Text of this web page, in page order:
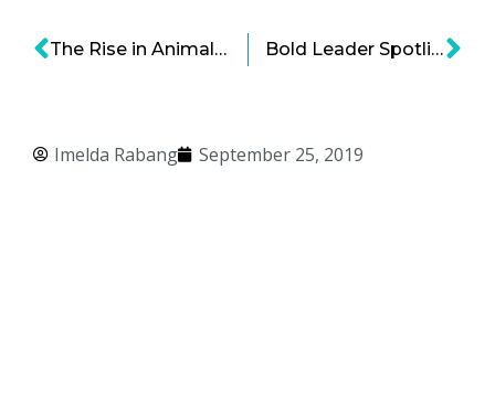
Imelda Rabang September 25, 2019
The Rise in Animal Adoption – Why Rescuing Animals Is Suddenly Cool Bold Leader Spotlight: William Randolph Hearst, Businessman and Newspaper Publisher